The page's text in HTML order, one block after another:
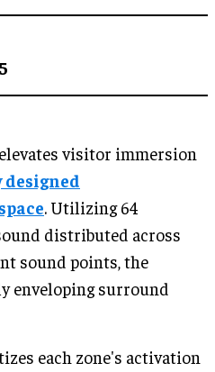
visitor immersion
. Utilizing 64
distributed across
sound points, the
enveloping surround
each zone's activation